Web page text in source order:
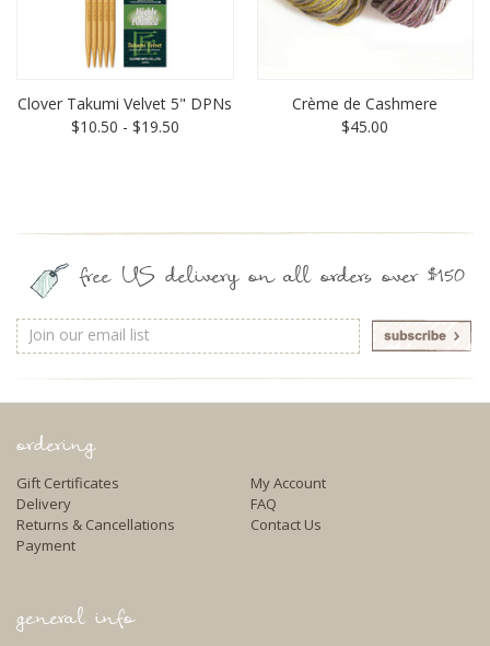
Clover Takumi Velvet 5" DPNs
$10.50 - $19.50
Crème de Cashmere
$45.00
free US delivery on all orders over $150
Email
Address
ordering
Gift Certificates
Delivery
Returns & Cancellations
Payment
My Account
FAQ
Contact Us
general info